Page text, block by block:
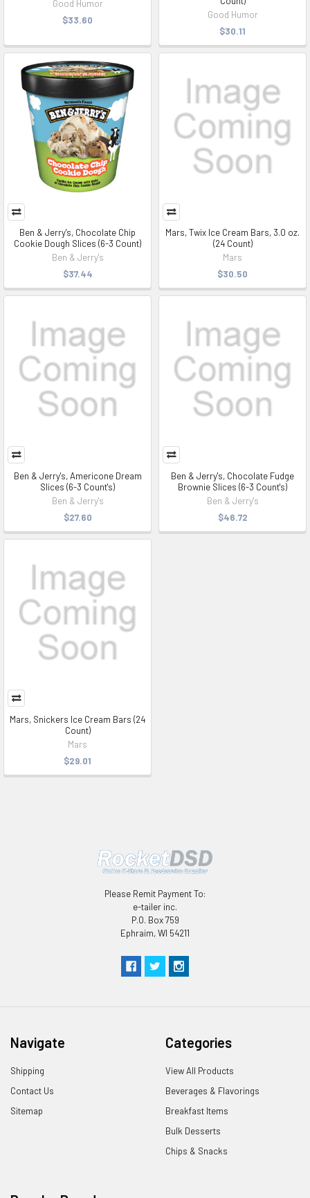
Good Humor
$33.60
Good Humor
$30.11
Ben & Jerry's, Chocolate Chip
Cookie Dough Slices (6-3 Count)
Ben & Jerry's
$37.44
Mars, Twix Ice Cream Bars, 3.0 oz.
(24 Count)
Mars
$30.50
Ben & Jerry's, Americone Dream
Slices (6-3 Count's)
Ben & Jerry's
$27.60
Ben & Jerry's, Chocolate Fudge
Brownie Slices (6-3 Count's)
Ben & Jerry's
$46.72
Mars, Snickers Ice Cream Bars (24
Count)
Mars
$29.01
Please Remit Payment To:
e-tailer inc.
P.O. Box 759
Ephraim, WI 54211
Navigate
Shipping
Contact Us
Sitemap
Categories
View All Products
Beverages & Flavorings
Breakfast Items
Bulk Desserts
Chips & Snacks